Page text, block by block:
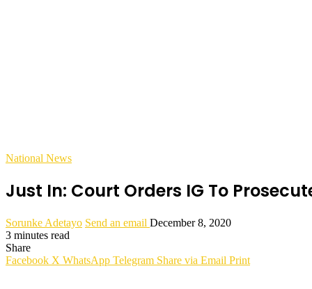
National News
Just In: Court Orders IG To
Sorunke Adetayo Send an email December 8, 2020
3 minutes read
Share
Facebook X WhatsApp Telegram Share via Email Print